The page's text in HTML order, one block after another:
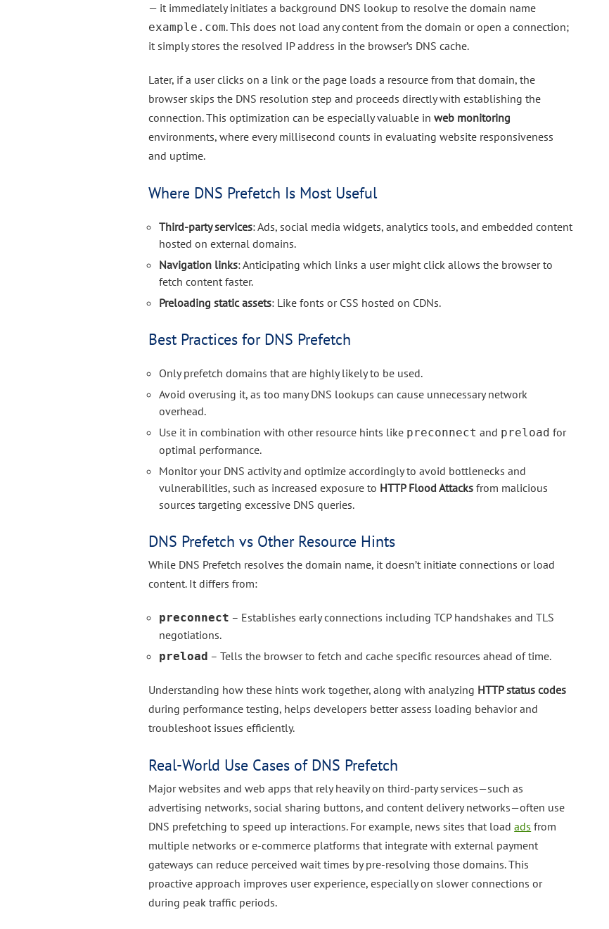
— it immediately initiates a background DNS lookup to resolve the domain name
example.com. This does not load any content from the domain or open a connection;
it simply stores the resolved IP address in the browser’s DNS cache.
Later, if a user clicks on a link or the page loads a resource from that domain, the
browser skips the DNS resolution step and proceeds directly with establishing the
connection. This optimization can be especially valuable inweb monitoring
environments, where every millisecond counts in evaluating website responsiveness
and uptime.
Where DNS Prefetch Is Most Useful
Third-party services: Ads, social media widgets, analytics tools, and embedded content
hosted on external domains.
Navigation links: Anticipating which links a user might click allows the browser to
fetch content faster.
Preloading static assets: Like fonts or CSS hosted on CDNs.
Best Practices for DNS Prefetch
Only prefetch domains that are highly likely to be used.
Avoid overusing it, as too many DNS lookups can cause unnecessary network
overhead.
Use it in combination with other resource hints like preconnect and preload for
optimal performance.
Monitor your DNS activity and optimize accordingly to avoid bottlenecks and
vulnerabilities, such as increased exposure to HTTP Flood Attacks from malicious
sources targeting excessive DNS queries.
DNS Prefetch vs Other Resource Hints
While DNS Prefetch resolves the domain name, it doesn’t initiate connections or load
content. It differs from:
preconnect – Establishes early connections including TCP handshakes and TLS
negotiations.
preload – Tells the browser to fetch and cache specific resources ahead of time.
Understanding how these hints work together, along with analyzing HTTP status codes
during performance testing, helps developers better assess loading behavior and
troubleshoot issues efficiently.
Real-World Use Cases of DNS Prefetch
Major websites and web apps that rely heavily on third-party services—such as
advertising networks, social sharing buttons, and content delivery networks—often use
DNS prefetching to speed up interactions. For example, news sites that loadads from
multiple networks or e-commerce platforms that integrate with external payment
gateways can reduce perceived wait times by pre-resolving those domains. This
proactive approach improves user experience, especially on slower connections or
during peak traffic periods.